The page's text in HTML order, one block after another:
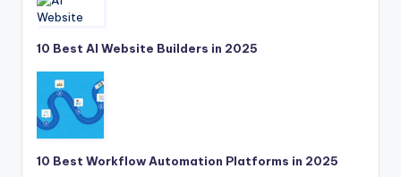
10 Best AI Website Builders in 2025
10 Best Workflow Automation Platforms in 2025